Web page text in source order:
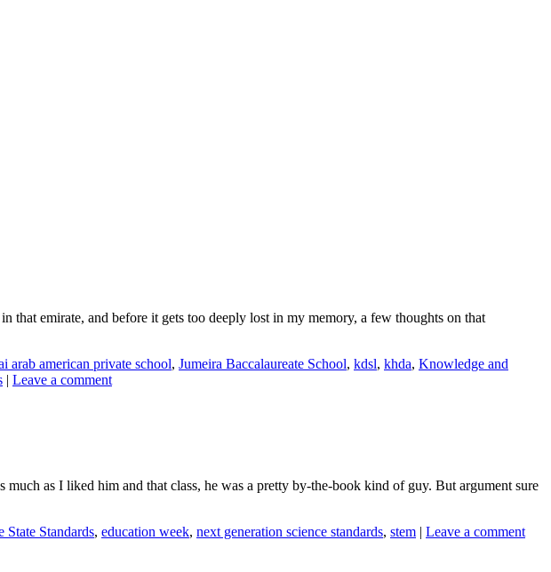
that emirate, and before it gets too deeply lost in my memory, a few thoughts on that
arab american private school, Jumeira Baccalaureate School, kdsl, khda, Knowledge and
| Leave a comment
as I liked him and that class, he was a pretty by-the-book kind of guy. But argument sure
State Standards, education week, next generation science standards, stem | Leave a comment